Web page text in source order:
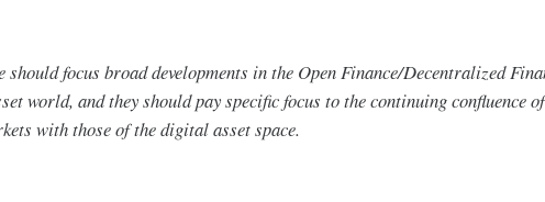
should focus broad developments in the Open Finance/Decentralized
world, and they should pay specific focus to the continuing confluence
with those of the digital asset space.